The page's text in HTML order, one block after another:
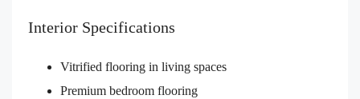
Interior Specifications
Vitrified flooring in living spaces
Premium bedroom flooring